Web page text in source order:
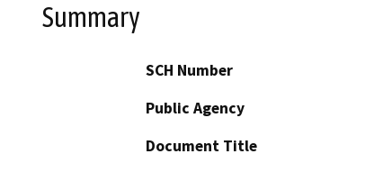
Summary
SCH Number
Public Agency
Document Title